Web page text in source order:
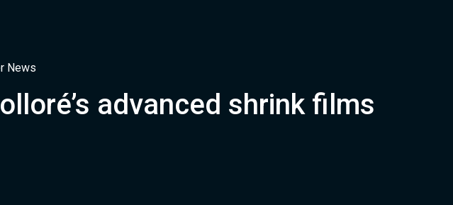
COSMETICS NON-FOOD
PRINTING & EQUIPMENT SERVICES
News
advanced shrink films